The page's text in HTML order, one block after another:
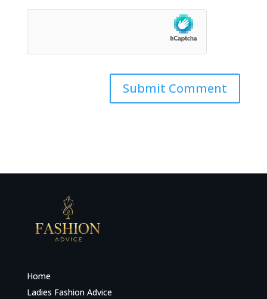
Home
Ladies Fashion Advice